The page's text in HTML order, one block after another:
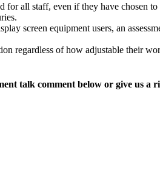
for all staff, even if they have chosen
screen equipment users, an
regardless of how adjustable their
talk comment below or give us a